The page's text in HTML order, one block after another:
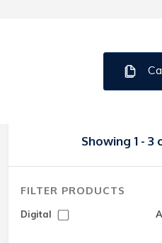
Showing 1 -
FILTER PRODUCTS
Digital